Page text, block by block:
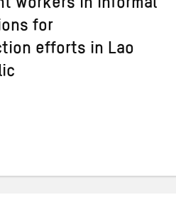
workers in informal
for
efforts in Lao